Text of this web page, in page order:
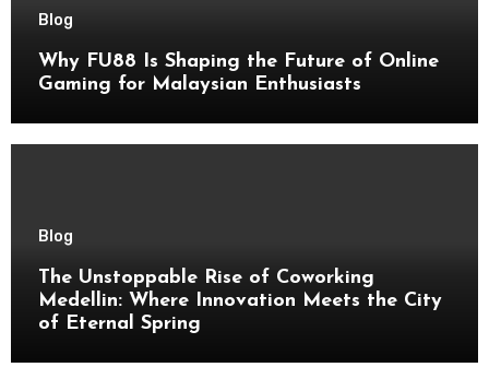
Blog
Why FU88 Is Shaping the Future of Online
Gaming for Malaysian Enthusiasts
Blog
The Unstoppable Rise of Coworking
Medellin: Where Innovation Meets the City
of Eternal Spring